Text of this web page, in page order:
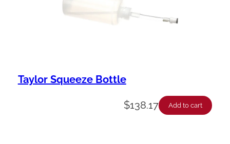
Taylor Squeeze Bottle
$138.17 Add to cart